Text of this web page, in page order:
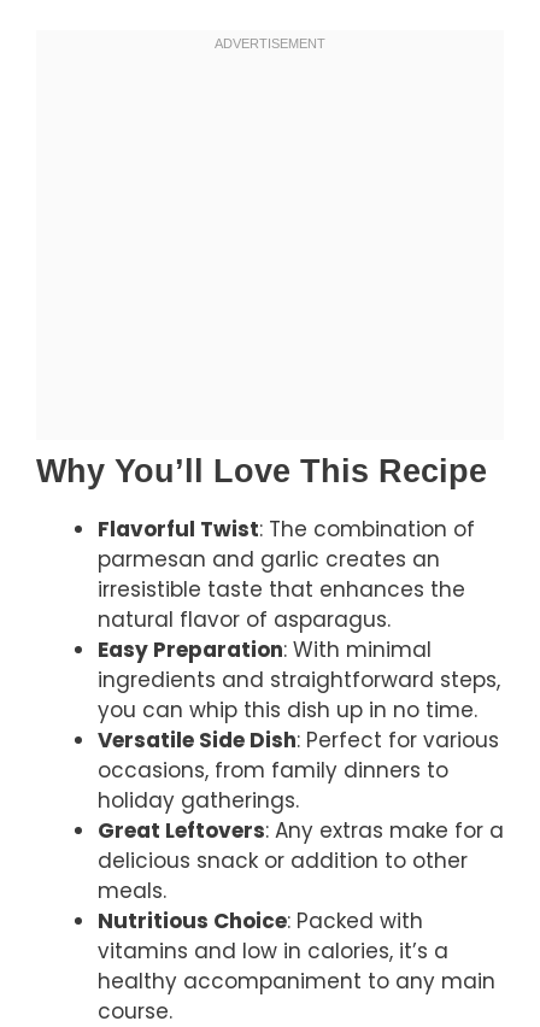
Why You’ll Love This Recipe
Flavorful Twist: The combination of
parmesan and garlic creates an
irresistible taste that enhances the
natural flavor of asparagus.
Easy Preparation: With minimal
ingredients and straightforward steps,
you can whip this dish up in no time.
Versatile Side Dish: Perfect for various
occasions, from family dinners to
holiday gatherings.
Great Leftovers: Any extras make for a
delicious snack or addition to other
meals.
Nutritious Choice: Packed with
vitamins and low in calories, it’s a
healthy accompaniment to any main
course.